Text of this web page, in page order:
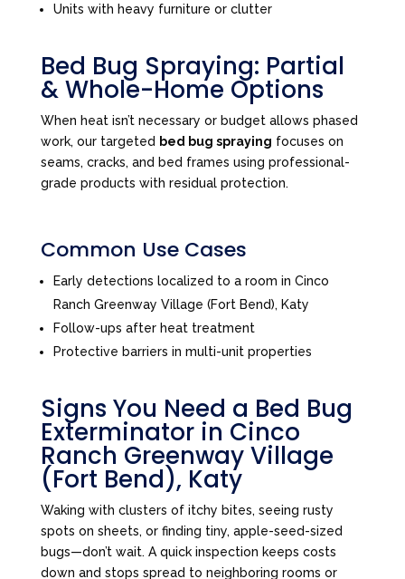
Units with heavy furniture or clutter
Bed Bug Spraying: Partial
& Whole-Home Options
When heat isn’t necessary or budget allows phased
work, our targeted bed bug spraying focuses on
seams, cracks, and bed frames using professional-
grade products with residual protection.
Common Use Cases
Early detections localized to a room in Cinco
Ranch Greenway Village (Fort Bend), Katy
Follow-ups after heat treatment
Protective barriers in multi-unit properties
Signs You Need a Bed Bug
Exterminator in Cinco
Ranch Greenway Village
(Fort Bend), Katy
Waking with clusters of itchy bites, seeing rusty
spots on sheets, or finding tiny, apple-seed-sized
bugs—don’t wait. A quick inspection keeps costs
down and stops spread to neighboring rooms or